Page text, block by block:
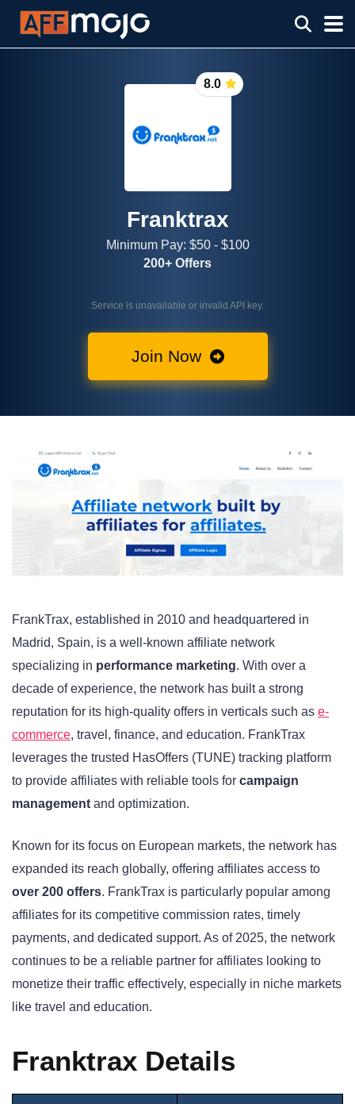
8.0
Franktrax
Minimum Pay: $50 - $100
200+ Offers
Service is unavailable or invalid API key.
Join Now
FrankTrax, established in 2010 and headquartered in
Madrid, Spain, is a well-known affiliate network
specializing in performance marketing. With over a
decade of experience, the network has built a strong
reputation for its high-quality offers in verticals such as e-
commerce, travel, finance, and education. FrankTrax
leverages the trusted HasOffers (TUNE) tracking platform
to provide affiliates with reliable tools for campaign
management and optimization.
Known for its focus on European markets, the network has
expanded its reach globally, offering affiliates access to
over 200 offers. FrankTrax is particularly popular among
affiliates for its competitive commission rates, timely
payments, and dedicated support. As of 2025, the network
continues to be a reliable partner for affiliates looking to
monetize their traffic effectively, especially in niche markets
like travel and education.
Franktrax Details